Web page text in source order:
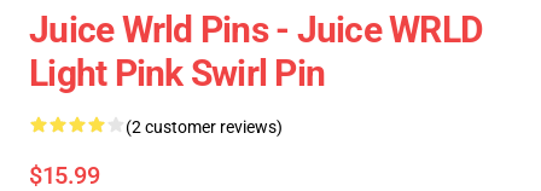
Juice Wrld Pins - Juice WRLD
Light Pink Swirl Pin
(2 customer reviews)
$15.99